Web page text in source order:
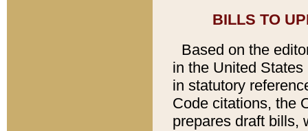
BILLS TO
Based on the
in the United
in statutory
Code citations, the
prepares draft bills,